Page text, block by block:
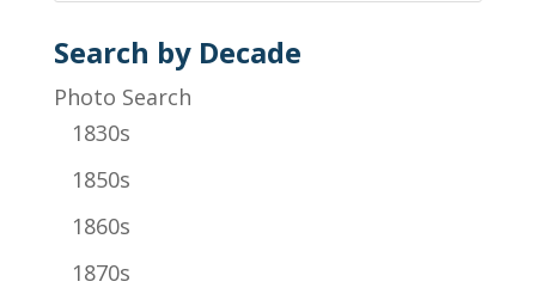
Search by Decade
Photo Search
1830s
1850s
1860s
1870s